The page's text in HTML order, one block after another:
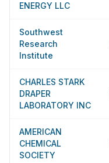
ENERGY LLC
Southwest
Research
Institute
CHARLES STARK
DRAPER
LABORATORY INC
AMERICAN
CHEMICAL
SOCIETY